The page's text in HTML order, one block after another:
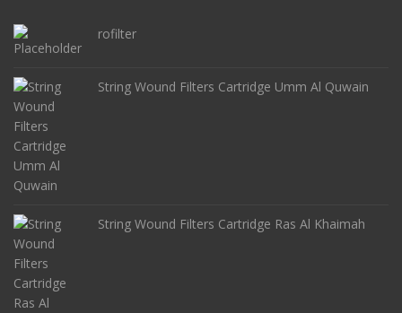
rofilter
String Wound Filters Cartridge Umm Al Quwain
String Wound Filters Cartridge Ras Al Khaimah